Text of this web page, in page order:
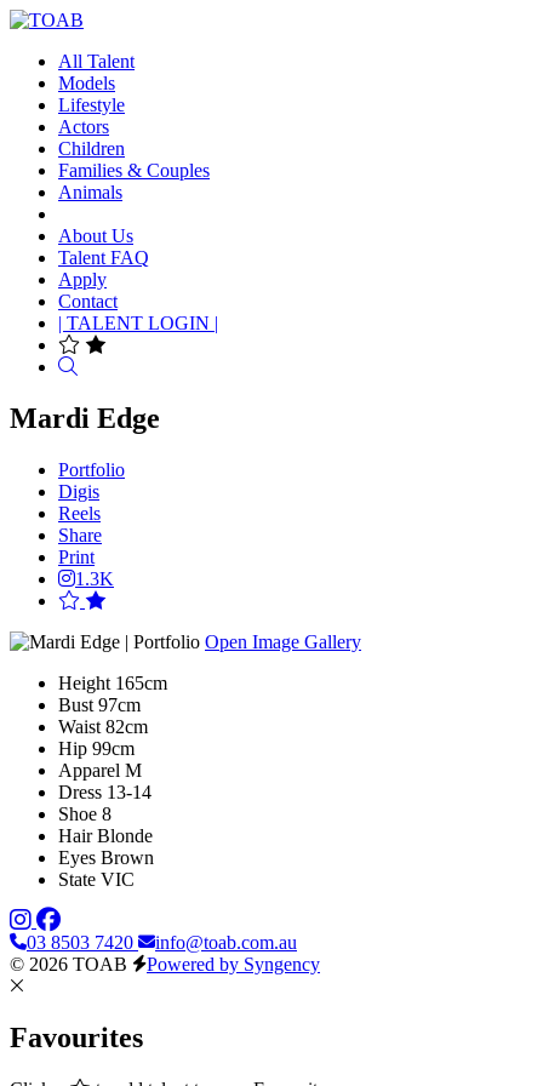
All Talent
Models
Lifestyle
Actors
Children
Families & Couples
Animals
About Us
Talent FAQ
Apply
Contact
| TALENT LOGIN |
Mardi Edge
Portfolio
Digis
Reels
Share
Print
1.3K
Open Image Gallery
Height 165cm
Bust 97cm
Waist 82cm
Hip 99cm
Apparel M
Dress 13-14
Shoe 8
Hair Blonde
Eyes Brown
State VIC
03 8503 7420
info@toab.com.au
© 2026 TOAB
Powered by Syngency
Favourites